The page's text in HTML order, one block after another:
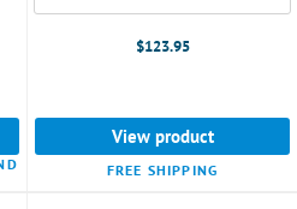
$123.95
View product
FREE SHIPPING